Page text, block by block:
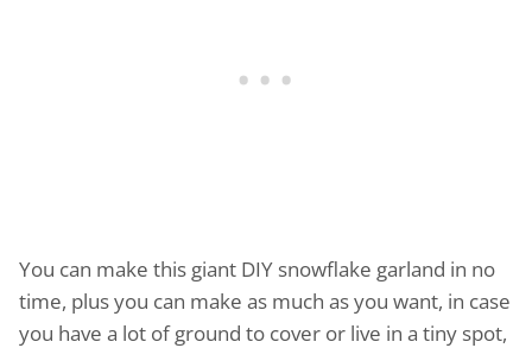
You can make this giant DIY snowflake garland in no
time, plus you can make as much as you want, in case
you have a lot of ground to cover or live in a tiny spot,